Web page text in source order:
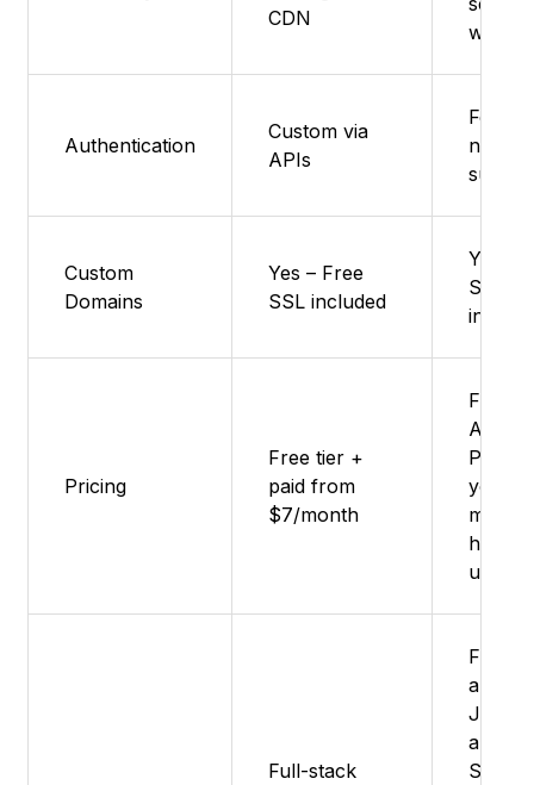
CDN
with
Authentication
Custom via
APIs
not
Custom
Domains
Yes – Free
SSL included
Yes -
SSL
Pricing
Free tier +
paid from
$7/month
Free
Pay-
you-go
model
higher
usage
Full-stack
apps,
apps,